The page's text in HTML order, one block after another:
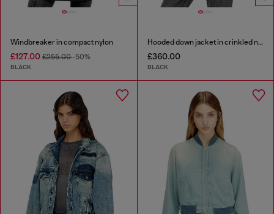
Windbreaker in compact nylon
£127.00 £255.00-50%
BLACK
Hooded down jacket in crinkled nylon
£360.00
BLACK